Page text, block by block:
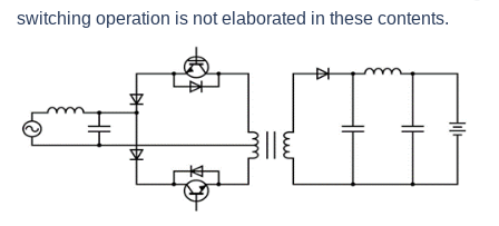
switching operation is not elaborated in these contents.